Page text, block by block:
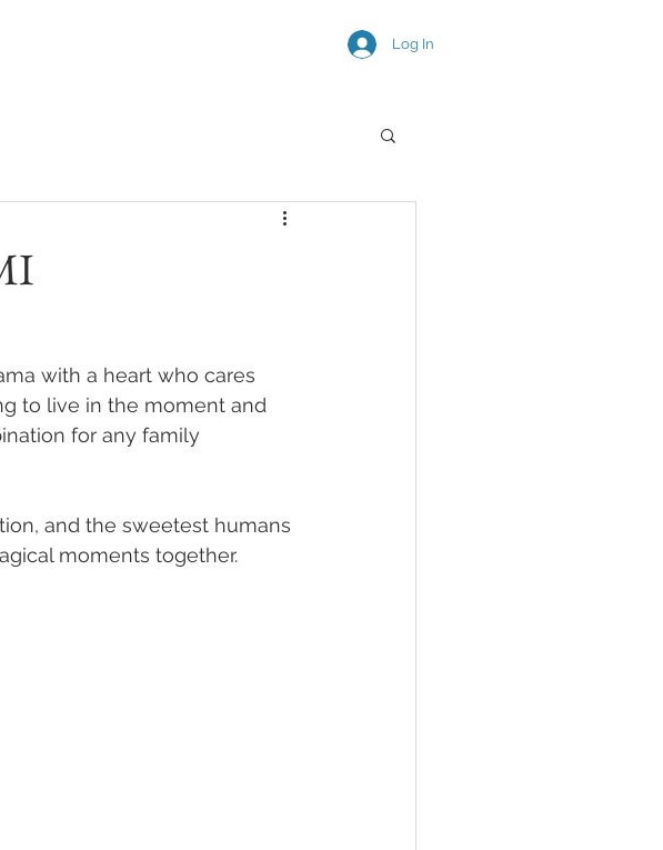
Log In
with a heart who cares
to live in the moment and
for any family
and the sweetest humans
moments together.